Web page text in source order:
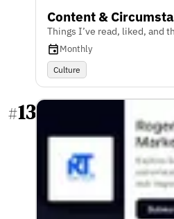
Content &
Things I’ve read, liked, and
Monthly
Culture
#13